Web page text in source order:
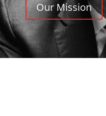
Our Mission